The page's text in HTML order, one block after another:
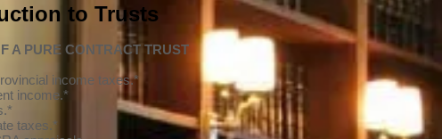
to Trusts
A PURE CONTRACT TRUST
income taxes.*
income.*
taxes.*